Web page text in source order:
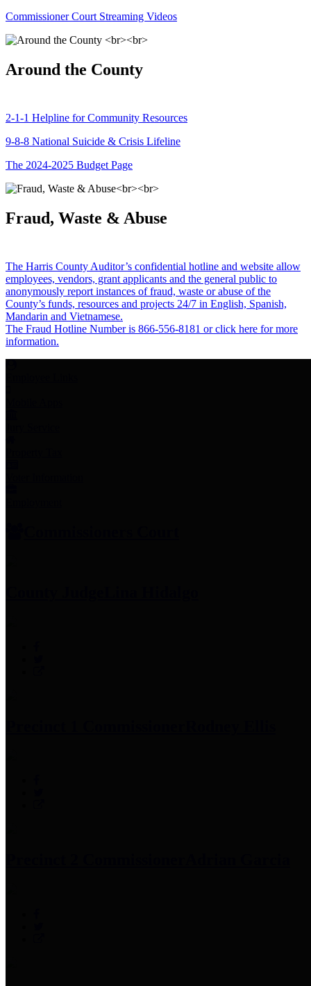
Commissioner Court Streaming Videos
Around the County
2-1-1 Helpline for Community Resources
9-8-8 National Suicide & Crisis Lifeline
The 2024-2025 Budget Page
Fraud, Waste & Abuse
The Harris County Auditor’s confidential hotline and website allow
employees, vendors, grant applicants and the general public to
anonymously report instances of fraud, waste or abuse of the
County’s funds, resources and projects 24/7 in English, Spanish,
Mandarin and Vietnamese.
The Fraud Hotline Number is 866-556-8181 or click here for more
information.